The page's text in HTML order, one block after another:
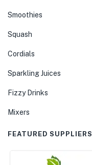
Smoothies
Squash
Cordials
Sparkling Juices
Fizzy Drinks
Mixers
FEATURED SUPPLIERS